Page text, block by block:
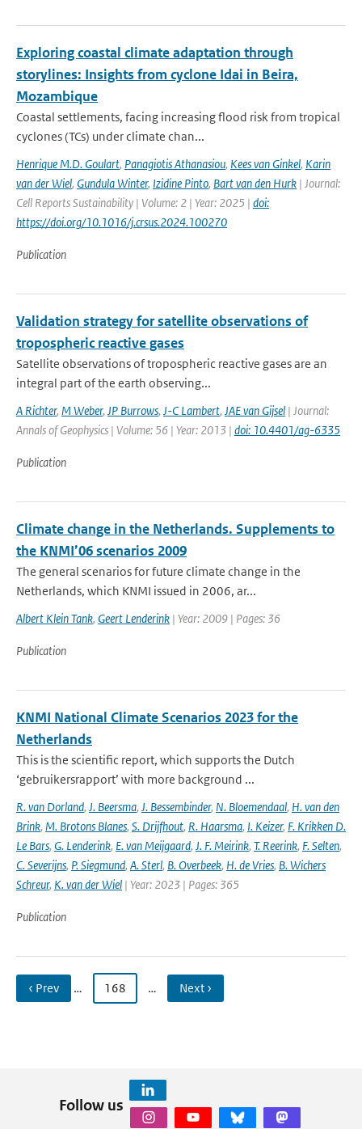
Exploring coastal climate adaptation through
storylines: Insights from cyclone Idai in Beira,
Mozambique
Coastal settlements, facing increasing flood risk from tropical
cyclones (TCs) under climate chan...
Henrique M.D. Goulart, Panagiotis Athanasiou, Kees van Ginkel, Karin
van der Wiel, Gundula Winter, Izidine Pinto, Bart van den Hurk | Journal:
Cell Reports Sustainability | Volume: 2 | Year: 2025 | doi:
https://doi.org/10.1016/j.crsus.2024.100270
Publication
Validation strategy for satellite observations of
tropospheric reactive gases
Satellite observations of tropospheric reactive gases are an
integral part of the earth observing...
A Richter, M Weber, JP Burrows, J-C Lambert, JAE van Gijsel | Journal:
Annals of Geophysics | Volume: 56 | Year: 2013 | doi: 10.4401/ag-6335
Publication
Climate change in the Netherlands. Supplements to
the KNMI’06 scenarios 2009
The general scenarios for future climate change in the
Netherlands, which KNMI issued in 2006, ar...
Albert Klein Tank, Geert Lenderink | Year: 2009 | Pages: 36
Publication
KNMI National Climate Scenarios 2023 for the
Netherlands
This is the scientific report, which supports the Dutch
‘gebruikersrapport’ with more background ...
R. van Dorland, J. Beersma, J. Bessembinder, N. Bloemendaal, H. van den
Brink, M. Brotons Blanes, S. Drijfhout, R. Haarsma, I. Keizer, F. Krikken D.
Le Bars, G. Lenderink, E. van Meijgaard, J. F. Meirink, T. Reerink, F. Selten,
C. Severijns, P. Siegmund, A. Sterl, B. Overbeek, H. de Vries, B. Wichers
Schreur, K. van der Wiel | Year: 2023 | Pages: 365
Publication
‹ Prev … 168 … Next ›
Follow us